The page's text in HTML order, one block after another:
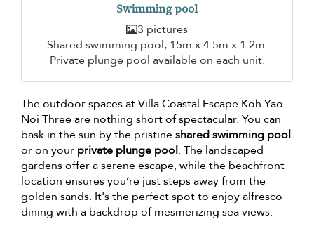
Swimming pool
3 pictures
Shared swimming pool, 15m x 4.5m x 1.2m.
Private plunge pool available on each unit.
The outdoor spaces at Villa Coastal Escape Koh Yao
Noi Three are nothing short of spectacular. You can
bask in the sun by the pristineshared swimming pool
or on your private plunge pool. The landscaped
gardens offer a serene escape, while the beachfront
location ensures you’re just steps away from the
golden sands. It's the perfect spot to enjoy alfresco
dining with a backdrop of mesmerizing sea views.